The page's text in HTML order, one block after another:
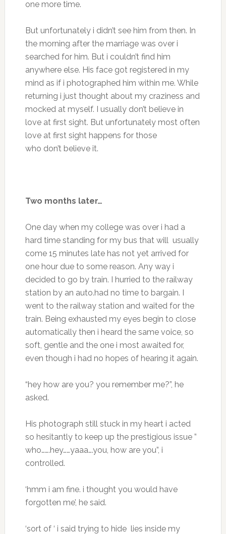
one more time.
But unfortunately i didn’t see him from then. In
the morning after the marriage was over i
searched for him. But i couldn’t find him
anywhere else. His face got registered in my
mind as if i photographed him within me. While
returning i just thought about my craziness and
mocked at myself. I usually don’t believe in
love at first sight. But unfortunately most often
love at first sight happens for those
who don’t believe it.
Two months later…
One day when my college was over i had a
hard time standing for my bus that will usually
come 15 minutes late has not yet arrived for
one hour due to some reason. Any way i
decided to go by train. I hurried to the railway
station by an auto.had no time to bargain. I
went to the railway station and waited for the
train. Being exhausted my eyes begin to close
automatically then i heard the same voice, so
soft, gentle and the one i most awaited for,
even though i had no hopes of hearing it again.
“hey how are you? you remember me?”, he
asked.
His photograph still stuck in my heart i acted
so hesitantly to keep up the prestigious issue ”
who…….hey……yaaa….you, how are you”, i
controlled.
‘hmm i am fine. i thought you would have
forgotten me’, he said.
‘sort of ‘ i said trying to hide lies inside my